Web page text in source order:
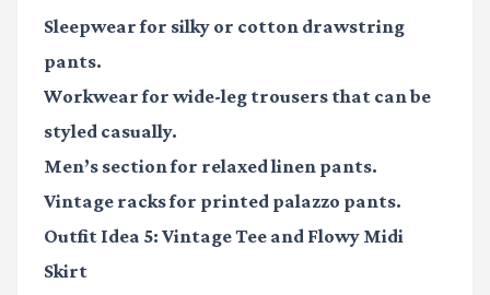
Sleepwear for silky or cotton drawstring
pants.
Workwear for wide-leg trousers that can be
styled casually.
Men’s section for relaxed linen pants.
Vintage racks for printed palazzo pants.
Outfit Idea 5: Vintage Tee and Flowy Midi
Skirt